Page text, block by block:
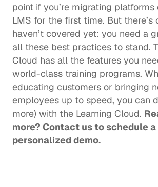
point if you’re migrating platforms
LMS for the first time. But there’s
haven’t covered yet: you need a
all these best practices to stand.
Cloud has all the features you
world-class training programs.
educating customers or bringing
employees up to speed, you can
more) with the Learning Cloud.
more? Contact us to schedule
personalized demo.